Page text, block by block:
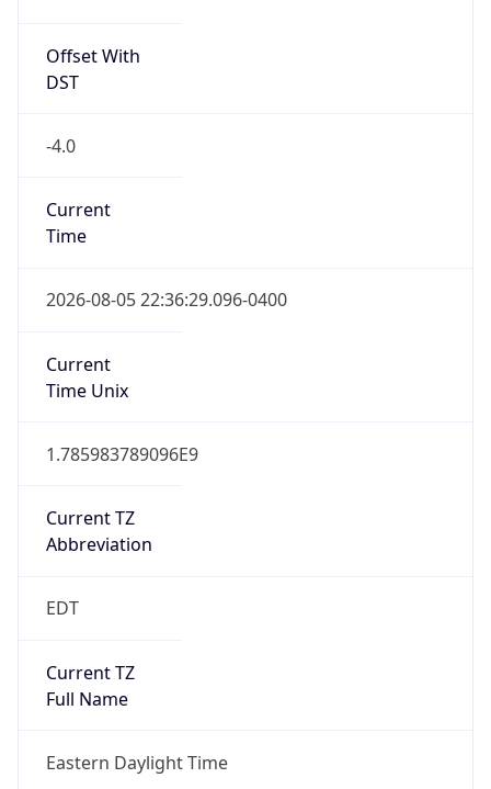
Offset With
DST
-4.0
Current
Time
2026-08-05 22:36:29.096-0400
Current
Time Unix
1.785983789096E9
Current TZ
Abbreviation
EDT
Current TZ
Full Name
Eastern Daylight Time